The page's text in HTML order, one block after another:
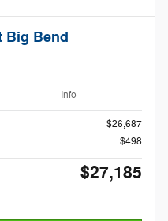
Big Bend
Info
$26,687
$498
$27,185